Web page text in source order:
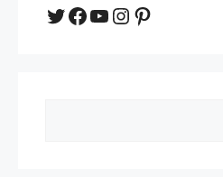
Twitter
Facebook
YouTube
Instagram
Pinterest